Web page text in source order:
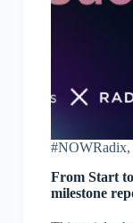
#NOWRadix,
From Start
milestone